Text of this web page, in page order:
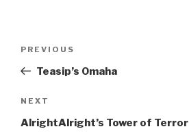
PREVIOUS
Teasip’s Omaha
NEXT
AlrightAlright’s Tower of Terror